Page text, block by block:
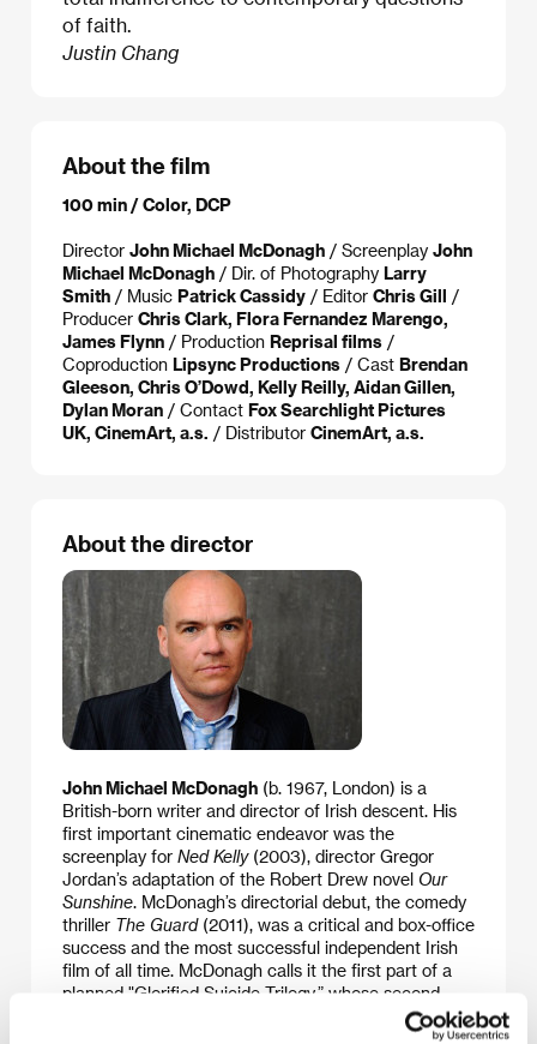
of faith.
Justin Chang
About the film
100 min / Color, DCP
Director John Michael McDonagh / Screenplay John
Michael McDonagh / Dir. of Photography Larry
Smith / Music Patrick Cassidy / Editor Chris Gill /
Producer Chris Clark, Flora Fernandez Marengo,
James Flynn / Production Reprisal films /
Coproduction Lipsync Productions / Cast Brendan
Gleeson, Chris O’Dowd, Kelly Reilly, Aidan Gillen,
Dylan Moran / Contact Fox Searchlight Pictures
UK, CinemArt, a.s. / Distributor CinemArt, a.s.
About the director
John Michael McDonagh (b. 1967, London) is a
British-born writer and director of Irish descent. His
first important cinematic endeavor was the
screenplay for Ned Kelly(2003), director Gregor
Jordan’s adaptation of the Robert Drew novel Our
Sunshine. McDonagh’s directorial debut, the comedy
thriller The Guard(2011), was a critical and box-office
success and the most successful independent Irish
film of all time. McDonagh calls it the first part of a
planned "Glorified Suicide Trilogy,” whose second
successfully premiered at the Sundance festival.